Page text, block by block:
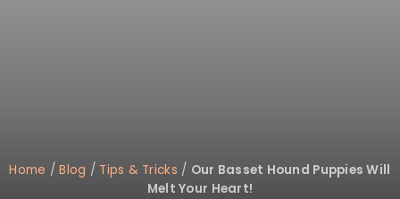
Home /Blog / Tips & Tricks / Our Basset Hound Puppies Will
Melt Your Heart!